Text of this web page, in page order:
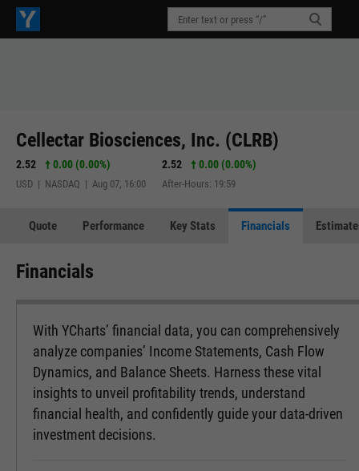
Cellectar Biosciences, Inc. (CLRB)
2.52 0.00 (0.00%)
USD | NASDAQ | Aug 07, 16:00
2.52 0.00 (0.00%)
After-Hours: 19:59
Quote Performance Key Stats Financials
Financials
With YCharts’ financial data, you can comprehensively
analyze companies’ Income Statements, Cash Flow
Dynamics, and Balance Sheets. Harness these vital
insights to unveil profitability trends, understand
financial health, and confidently guide your data-driven
investment decisions.